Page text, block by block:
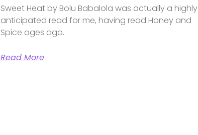
Sweet Heat by Bolu Babalola was actually a highly
anticipated read for me, having read Honey and
Spice ages ago.
Read More